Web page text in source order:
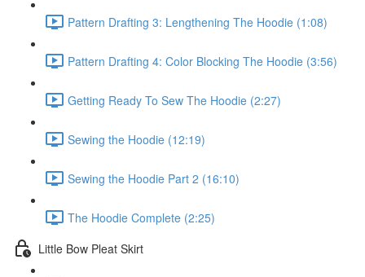
Pattern Drafting 3: Lengthening The Hoodie (1:08)
Pattern Drafting 4: Color Blocking The Hoodie (3:56)
Getting Ready To Sew The Hoodie (2:27)
Sewing the Hoodie (12:19)
Sewing the Hoodie Part 2 (16:10)
The Hoodie Complete (2:25)
Little Bow Pleat Skirt